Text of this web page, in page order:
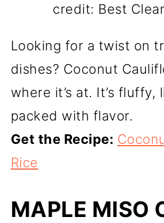
credit: Best
Looking for a twist on
dishes? Coconut
where it’s at. It’s fluffy,
packed with flavor.
Get the Recipe:
Rice
MAPLE MISO